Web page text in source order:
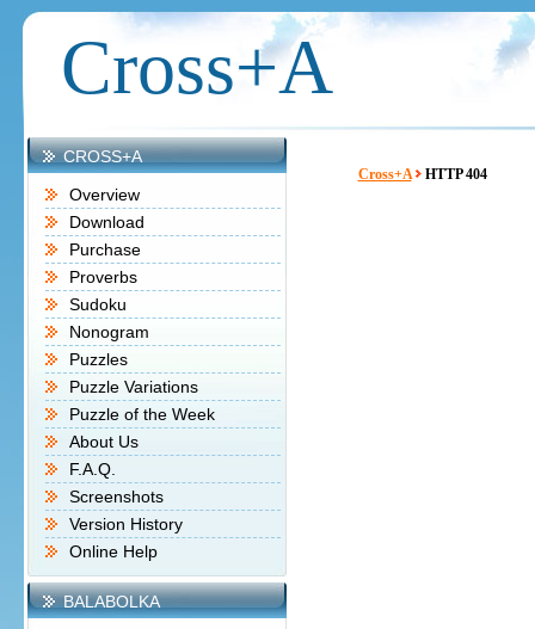
Cross+A
CROSS+A
Overview
Download
Purchase
Proverbs
Sudoku
Nonogram
Puzzles
Puzzle Variations
Puzzle of the Week
About Us
F.A.Q.
Screenshots
Version History
Online Help
BALABOLKA
Cross+A HTTP 404